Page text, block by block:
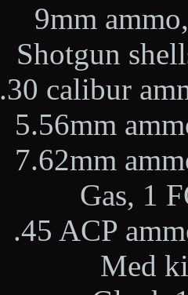
9mm
Shotgun
.30 calibur
5.56mm
7.62mm
Gas, 1
.45 ACP
Med